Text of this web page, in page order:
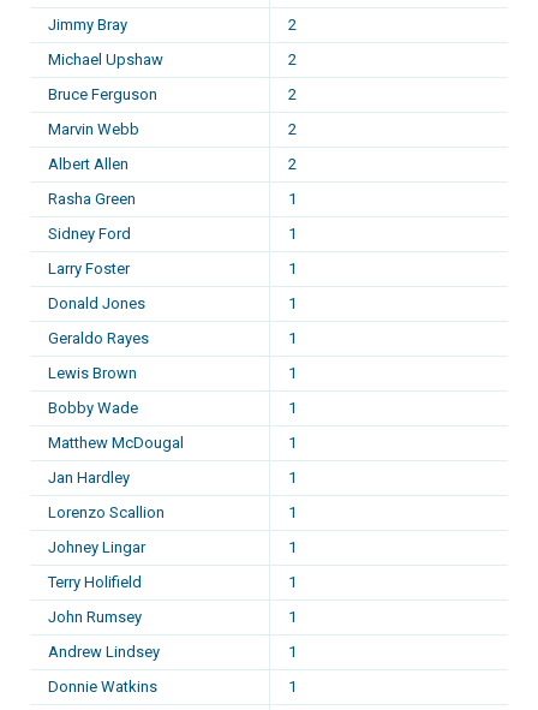
Jimmy Bray
2
Michael Upshaw
2
Bruce Ferguson
2
Marvin Webb
2
Albert Allen
2
Rasha Green
1
Sidney Ford
1
Larry Foster
1
Donald Jones
1
Geraldo Rayes
1
Lewis Brown
1
Bobby Wade
1
Matthew McDougal
1
Jan Hardley
1
Lorenzo Scallion
1
Johney Lingar
1
Terry Holifield
1
John Rumsey
1
Andrew Lindsey
1
Donnie Watkins
1